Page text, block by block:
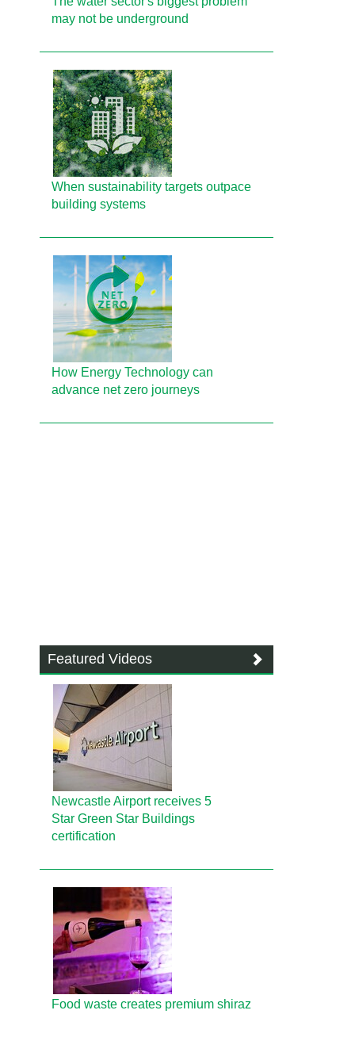
may not be underground
When sustainability targets outpace
building systems
How Energy Technology can
advance net zero journeys
Featured Videos
Newcastle Airport receives 5
Star Green Star Buildings
certification
Food waste creates premium shiraz